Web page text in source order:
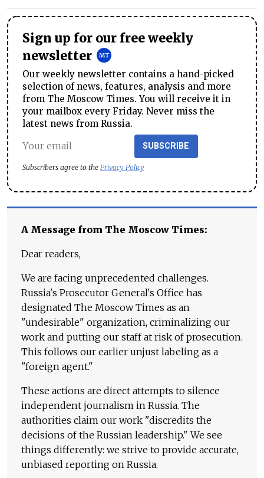
Sign up for our free weekly
newsletter
Our weekly newsletter contains a hand-picked
selection of news, features, analysis and more
from The Moscow Times. You will receive it in
your mailbox every Friday. Never miss the
latest news from Russia.
SUBSCRIBE
Subscribers agree to the Privacy Policy
A Message from The Moscow Times:
Dear readers,
We are facing unprecedented challenges.
Russia's Prosecutor General's Office has
designated The Moscow Times as an
"undesirable" organization, criminalizing our
work and putting our staff at risk of prosecution.
This follows our earlier unjust labeling as a
"foreign agent."
These actions are direct attempts to silence
independent journalism in Russia. The
authorities claim our work "discredits the
decisions of the Russian leadership." We see
things differently: we strive to provide accurate,
unbiased reporting on Russia.